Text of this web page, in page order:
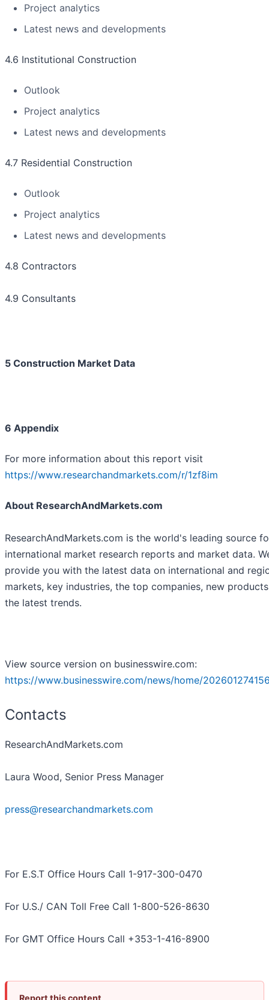
Project analytics
Latest news and developments
4.6 Institutional Construction
Outlook
Project analytics
Latest news and developments
4.7 Residential Construction
Outlook
Project analytics
Latest news and developments
4.8 Contractors
4.9 Consultants
5 Construction Market Data
6 Appendix
For more information about this report visit
https://www.researchandmarkets.com/r/1zf8im
About ResearchAndMarkets.com
ResearchAndMarkets.com is the world's leading source
international market research reports and market data.
provide you with the latest data on international and
markets, key industries, the top companies, new
the latest trends.
View source version on businesswire.com:
https://www.businesswire.com/news/home/
Contacts
ResearchAndMarkets.com
Laura Wood, Senior Press Manager
press@researchandmarkets.com
For E.S.T Office Hours Call 1-917-300-0470
For U.S./ CAN Toll Free Call 1-800-526-8630
For GMT Office Hours Call +353-1-416-8900